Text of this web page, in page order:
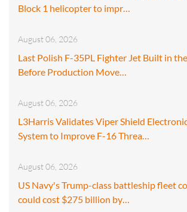
Block 1 helicopter to impr…
August 06, 2026
Last Polish F-35PL Fighter Jet Built in
Before Production Move…
August 06, 2026
L3Harris Validates Viper Shield
System to Improve F-16 Threa…
August 06, 2026
US Navy's Trump-class battleship fleet
could cost $275 billion by…